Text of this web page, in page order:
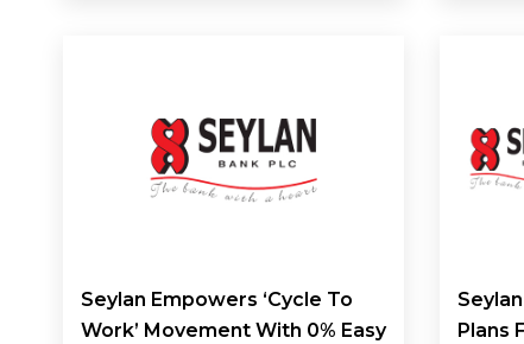
Seylan Empowers ‘Cycle To
Work’ Movement With 0% Easy
Plans